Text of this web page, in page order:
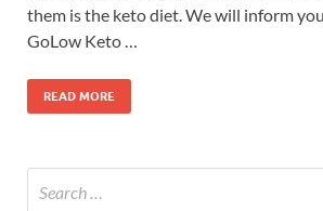
them is the keto diet. We will inform
GoLow Keto …
READ MORE